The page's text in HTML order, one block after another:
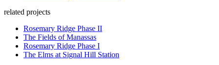
related projects
Rosemary Ridge Phase II
The Fields of Manassas
Rosemary Ridge Phase I
The Elms at Signal Hill Station